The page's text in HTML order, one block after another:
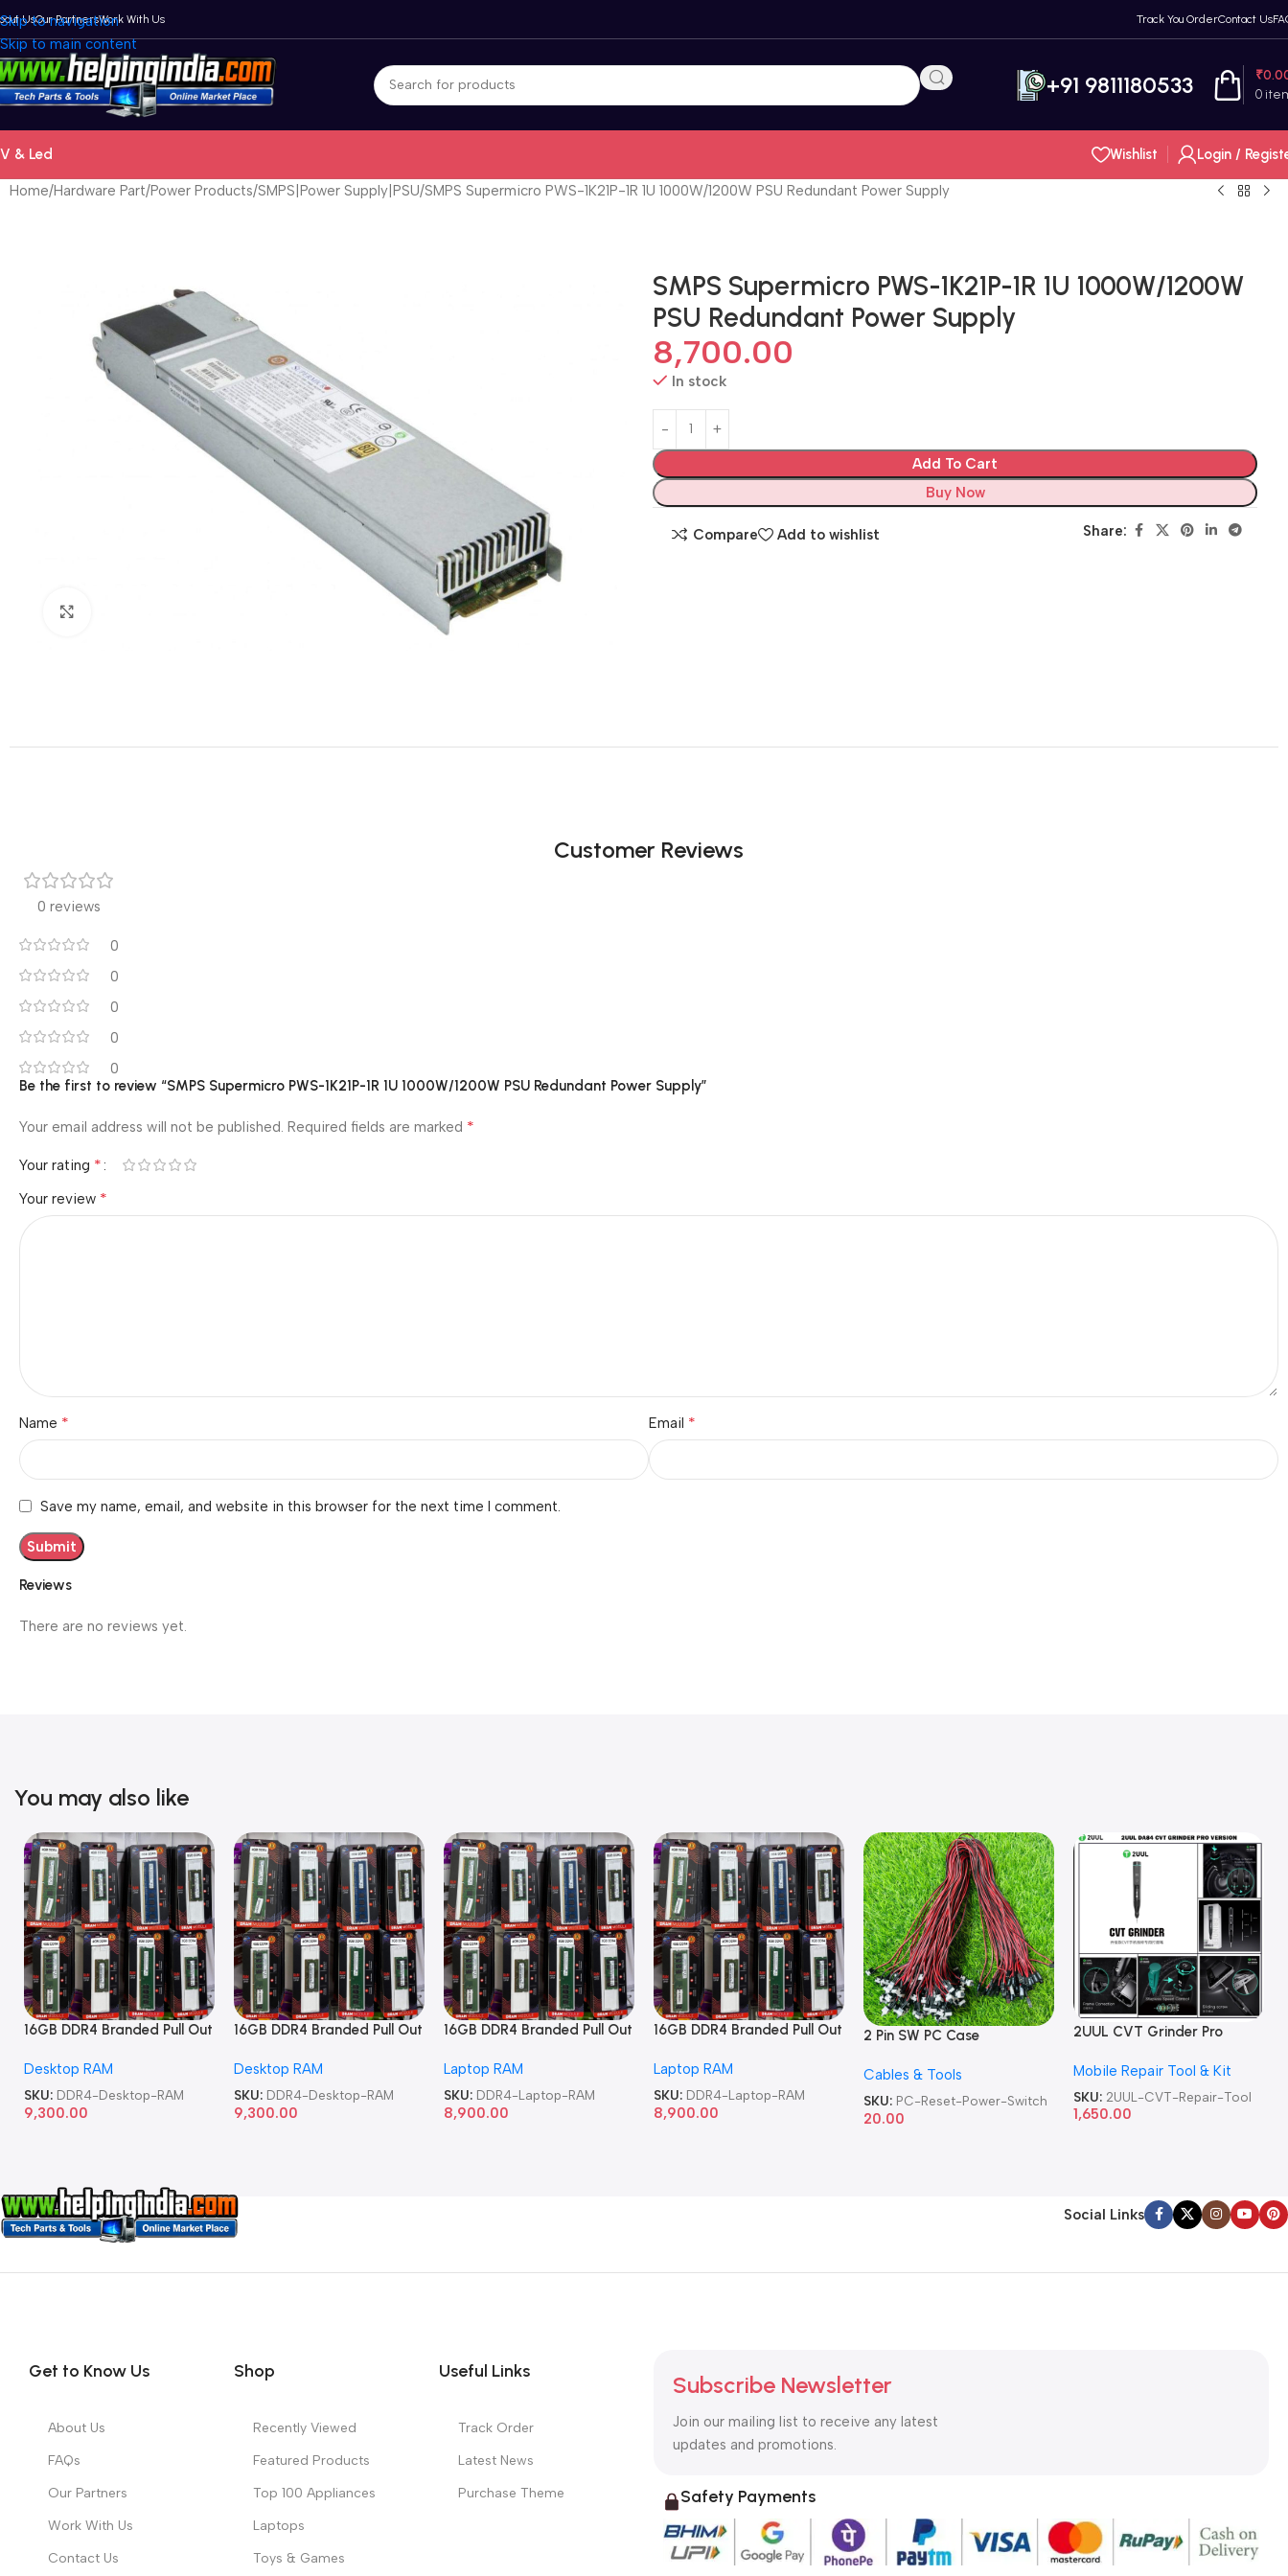
Skip to navigation
Skip to main content
UsOur PartnersWork With Us Track You OrderContact Us
+91 9811180533 0
₹
& Led Wishlist Login /
Home Hardware Part Power Products SMPS|Power Supply|PSU SMPS Supermicro PWS-1K21P-1R 1U 1000W/1200W PSU Redundant Power Supply
SMPS Supermicro PWS-1K21P-1R 1U 1000W/1200W
PSU Redundant Power Supply
8,700.00
In stock
Add To Cart
Buy Now
Compare Add to wishlist Share:
Customer Reviews
0 reviews
0
0
0
0
0
Reviews
There are no reviews yet.
Be the first to review “SMPS Supermicro PWS-1K21P-1R 1U 1000W/1200W PSU Redundant Power Supply”
Your email address will not be published. Required fields are marked *
Your rating *
Your review *
Name * Email *
Save my name, email, and website in this browser for the next time I comment.
You may also like
16GB DDR4 Branded Pull Out
Desktop RAM
SKU: DDR4-Desktop-RAM
9,300.00
16GB DDR4 Branded Pull Out
Desktop RAM
SKU: DDR4-Desktop-RAM
9,300.00
16GB DDR4 Branded Pull Out
Laptop RAM
SKU: DDR4-Laptop-RAM
8,900.00
16GB DDR4 Branded Pull Out
Laptop RAM
SKU: DDR4-Laptop-RAM
8,900.00
2 Pin SW PC Case
Computer Reset Power ATX
Cable
Cables & Tools
SKU: PC-Reset-Power-Switch
20.00
2UUL CVT Grinder Pro
Repair Tool
Mobile Repair Tool & Kit
SKU: 2UUL-CVT-Repair-Tool
1,650.00
Social Links
Get to Know Us
About Us
FAQs
Our Partners
Work With Us
Contact Us
Shop
Recently Viewed
Featured Products
Top 100 Appliances
Laptops
Toys & Games
Useful Links
Track Order
Latest News
Purchase Theme
Subscribe Newsletter
Join our mailing list to receive any latest
updates and promotions.
Safety Payments